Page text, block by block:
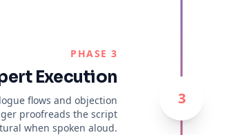
PHASE 3
Execution
flows and objection
proofreads the script
when spoken aloud.
3